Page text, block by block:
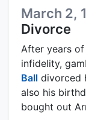
March 2,
Divorce
After years
infidelity,
Ball divorced
also his
bought out